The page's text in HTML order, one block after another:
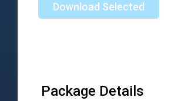
Download Selected
Package Details